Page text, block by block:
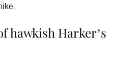
hawkish Harker’s